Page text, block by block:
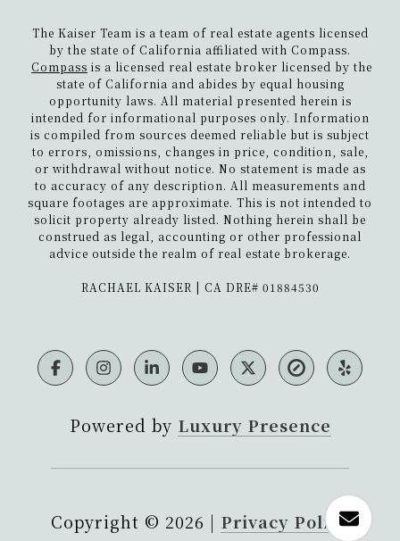
The Kaiser Team is a team of real estate agents licensed
by the state of California affiliated with Compass.
Compass is a licensed real estate broker licensed by the
state of California and abides by equal housing
opportunity laws. All material presented herein is
intended for informational purposes only. Information
is compiled from sources deemed reliable but is subject
to errors, omissions, changes in price, condition, sale,
or withdrawal without notice. No statement is made as
to accuracy of any description. All measurements and
square footages are approximate. This is not intended to
solicit property already listed. Nothing herein shall be
construed as legal, accounting or other professional
advice outside the realm of real estate brokerage.
​​​​​​​RACHAEL KAISER | CA DRE# 01884530
Powered by Luxury Presence
Copyright © 2026 | Privacy Policy